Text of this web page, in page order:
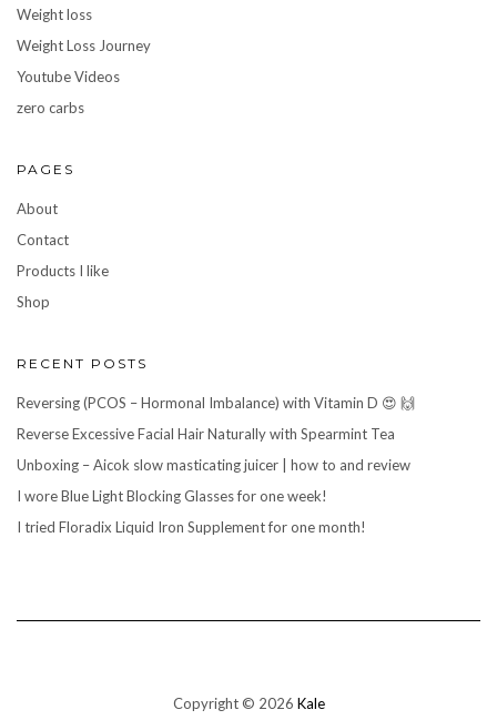
Weight loss
Weight Loss Journey
Youtube Videos
zero carbs
PAGES
About
Contact
Products I like
Shop
RECENT POSTS
Reversing (PCOS – Hormonal Imbalance) with Vitamin D 😍 🙌
Reverse Excessive Facial Hair Naturally with Spearmint Tea
Unboxing – Aicok slow masticating juicer | how to and review
I wore Blue Light Blocking Glasses for one week!
I tried Floradix Liquid Iron Supplement for one month!
Copyright © 2026 Kale